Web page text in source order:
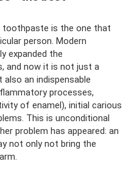
is the one that
person. Modern
expanded the
and now it is not just a
an indispensable
processes,
of enamel), initial carious
This is unconditional
problem has appeared: an
not only not bring the